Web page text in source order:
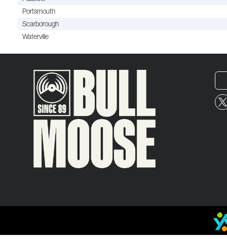
Portsmouth
Scarborough
Waterville